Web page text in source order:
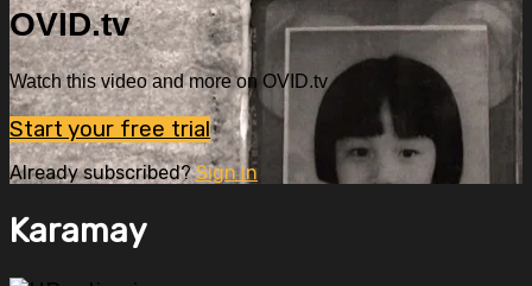
OVID.tv
Watch this video and more on OVID.tv
Start your free trial
Already subscribed?Sign in
Karamay